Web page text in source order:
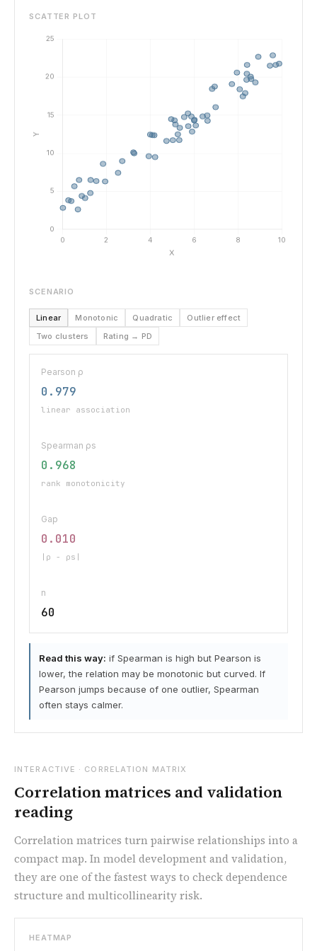
SCATTER PLOT
SCENARIO
Linear Monotonic Quadratic
Outlier effect
Two clusters
Rating → PD
Pearson ρ
0.979
linear association
Spearman ρs
0.968
rank monotonicity
Gap
0.010
|ρ − ρs|
n
60
Read this way: if Spearman is high but Pearson is
lower, the relation may be monotonic but curved. If
Pearson jumps because of one outlier, Spearman
often stays calmer.
INTERACTIVE · CORRELATION MATRIX
Correlation matrices and validation
reading
Correlation matrices turn pairwise relationships into a
compact map. In model development and validation,
they are one of the fastest ways to check dependence
structure and multicollinearity risk.
HEATMAP